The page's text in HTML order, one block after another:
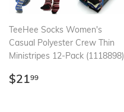
TeeHee Socks Women's
Casual Polyester Crew Thin
Ministripes 12-Pack (1118898)
Regular
$2199